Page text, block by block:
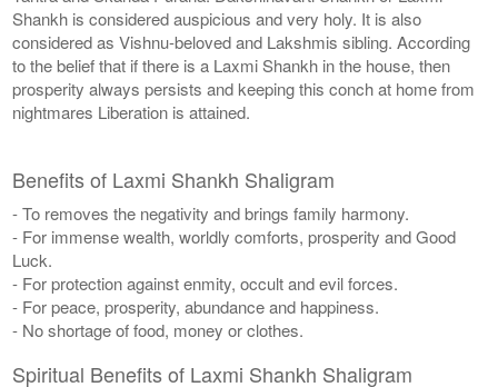
Shankh is considered auspicious and very holy. It is also
considered as Vishnu-beloved and Lakshmis sibling. According
to the belief that if there is a Laxmi Shankh in the house, then
prosperity always persists and keeping this conch at home from
nightmares Liberation is attained.
Benefits of Laxmi Shankh Shaligram
- To removes the negativity and brings family harmony.
- For immense wealth, worldly comforts, prosperity and Good
Luck.
- For protection against enmity, occult and evil forces.
- For peace, prosperity, abundance and happiness.
- No shortage of food, money or clothes.
Spiritual Benefits of Laxmi Shankh Shaligram